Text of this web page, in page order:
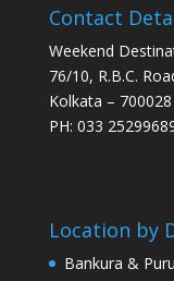
Contact
Weekend
76/10, R.B.C.
Kolkata – 700028
PH: 033
Location by
Bankura &